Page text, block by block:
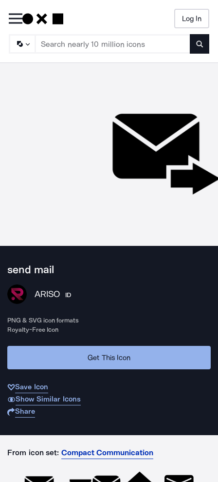
Log In
send mail
ARISO ID
PNG & SVG icon formats
Royalty-Free Icon
Get This Icon
Save Icon
Show Similar Icons
Share
From icon set: Compact Communication